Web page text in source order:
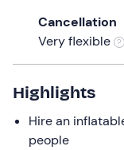
the
keyboard
shortcuts
for
changing
Cancellation
Very flexible
Highlights
Hire an
people